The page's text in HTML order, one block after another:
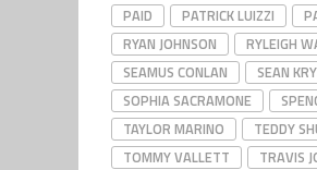
PAID
PATRICK LUIZZI
RYAN JOHNSON
RYLEIGH
SEAMUS CONLAN
SEAN
SOPHIA SACRAMONE
TAYLOR MARINO
TEDDY
TOMMY VALLETT
TRAVIS